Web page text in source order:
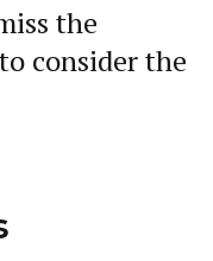
the
consider the